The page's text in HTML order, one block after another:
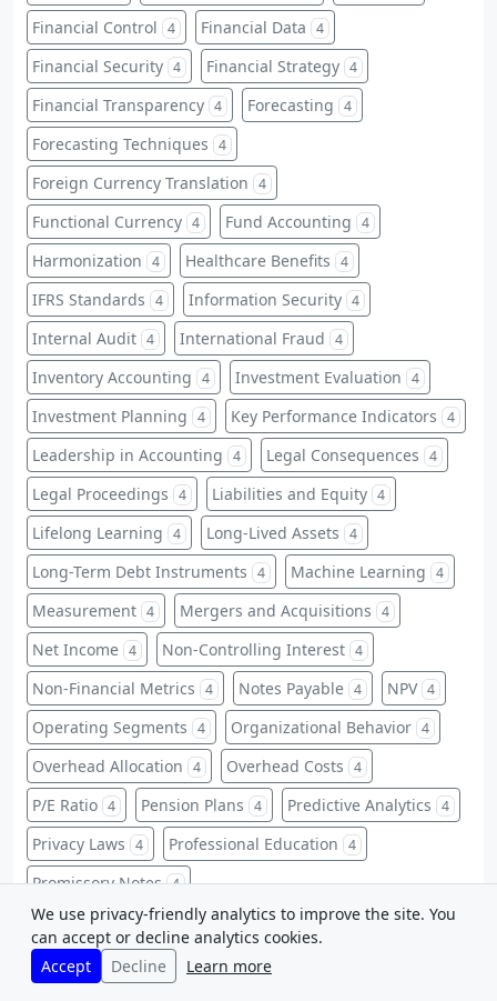
Financial Control 4 Financial Data 4
Financial Security 4 Financial Strategy 4
Financial Transparency 4 Forecasting 4
Forecasting Techniques 4
Foreign Currency Translation 4
Functional Currency 4 Fund Accounting 4
Harmonization 4 Healthcare Benefits 4
IFRS Standards 4 Information Security 4
Internal Audit 4 International Fraud 4
Inventory Accounting 4 Investment Evaluation 4
Investment Planning 4 Key Performance Indicators 4
Leadership in Accounting 4 Legal Consequences 4
Legal Proceedings 4 Liabilities and Equity 4
Lifelong Learning 4 Long-Lived Assets 4
Long-Term Debt Instruments 4 Machine Learning 4
Measurement 4 Mergers and Acquisitions 4
Net Income 4 Non-Controlling Interest 4
Non-Financial Metrics 4 Notes Payable 4 NPV 4
Operating Segments 4 Organizational Behavior 4
Overhead Allocation 4 Overhead Costs 4
P/E Ratio 4 Pension Plans 4 Predictive Analytics 4
Privacy Laws 4 Professional Education 4
Promissory Notes 4
Property, Plant, and Equipment 4
Receivables Management 4 Recognition Criteria
We use privacy-friendly analytics to improve the site. You
can accept or decline analytics cookies.
Accept
Decline Learn more